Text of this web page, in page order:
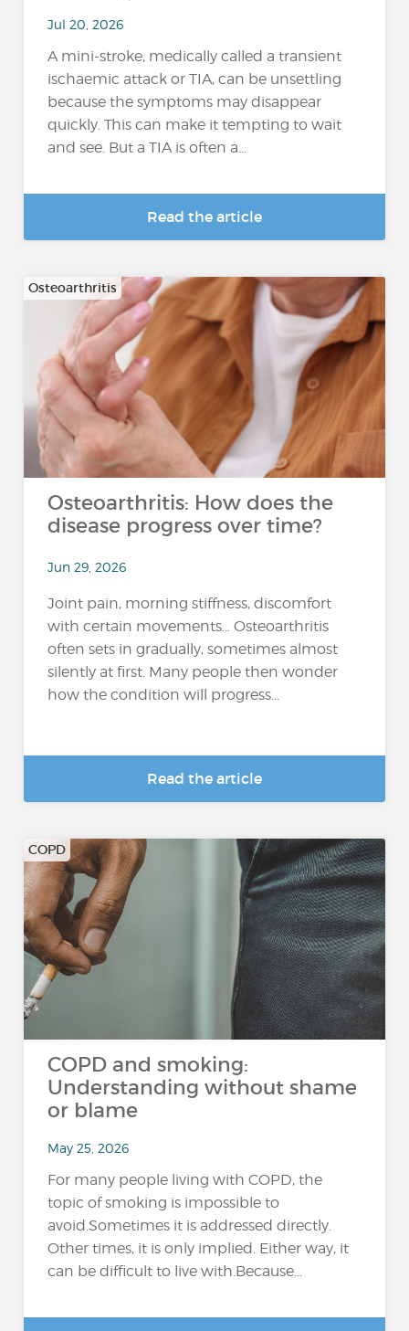
Jul 20, 2026
A mini-stroke, medically called a transient
ischaemic attack or TIA, can be unsettling
because the symptoms may disappear
quickly. This can make it tempting to wait
and see. But a TIA is often a...
Read the article
Osteoarthritis
Osteoarthritis: How does the
disease progress over time?
Jun 29, 2026
Joint pain, morning stiffness, discomfort
with certain movements… Osteoarthritis
often sets in gradually, sometimes almost
silently at first. Many people then wonder
how the condition will progress...
Read the article
COPD
COPD and smoking:
Understanding without shame
or blame
May 25, 2026
For many people living with COPD, the
topic of smoking is impossible to
avoid.Sometimes it is addressed directly.
Other times, it is only implied. Either way, it
can be difficult to live with.Because...